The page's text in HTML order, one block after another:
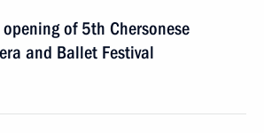
of 5th Chersonese
and Ballet Festival